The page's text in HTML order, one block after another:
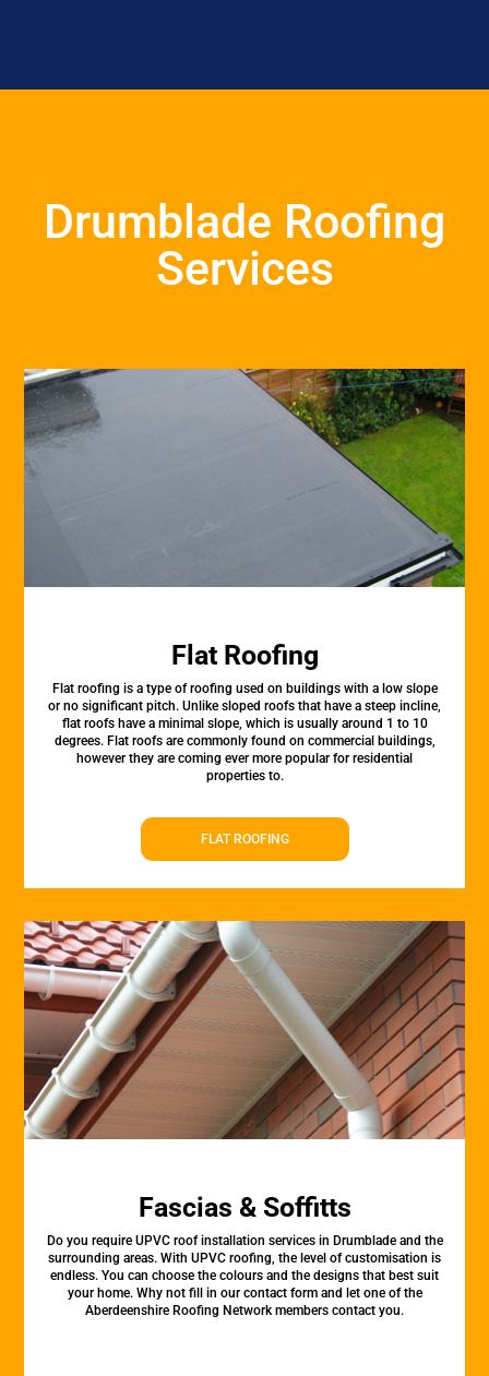
Drumblade Roofing
Services
Flat Roofing
Flat roofing is a type of roofing used on buildings with a low slope
or no significant pitch. Unlike sloped roofs that have a steep incline,
flat roofs have a minimal slope, which is usually around 1 to 10
degrees. Flat roofs are commonly found on commercial buildings,
however they are coming ever more popular for residential
properties to.
FLAT ROOFING
Fascias & Soffitts
Do you require UPVC roof installation services in Drumblade and the
surrounding areas. With UPVC roofing, the level of customisation is
endless. You can choose the colours and the designs that best suit
your home. Why not fill in our contact form and let one of the
Aberdeenshire Roofing Network members contact you.